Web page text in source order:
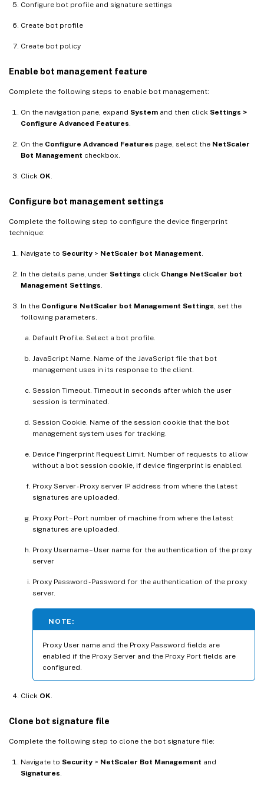
Configure bot profile and signature settings
Create bot profile
Create bot policy
Enable bot management feature
Complete the following steps to enable bot management:
On the navigation pane, expand System and then click Settings >
Configure Advanced Features
On the Configure Advanced Features page, select the NetScaler
Bot Management checkbox.
Click OK
Configure bot management settings
Complete the following step to configure the device fingerprint
technique:
Navigate to Security > NetScaler bot Management
In the details pane, under Settings click Change NetScaler bot
Management Settings
In the Configure NetScaler bot Management Settings , set the
following parameters.
Default Profile. Select a bot profile.
JavaScript Name. Name of the JavaScript file that bot
management uses in its response to the client.
Session Timeout. Timeout in seconds after which the user
session is terminated.
Session Cookie. Name of the session cookie that the bot
management system uses for tracking.
Device Fingerprint Request Limit. Number of requests to allow
without a bot session cookie, if device fingerprint is enabled.
Proxy Server - Proxy server IP address from where the latest
signatures are uploaded.
Proxy Port – Port number of machine from where the latest
signatures are uploaded.
Proxy Username – User name for the authentication of the proxy
server
Proxy Password - Password for the authentication of the proxy
server.
NOTE:
Proxy User name and the Proxy Password fields are
enabled if the Proxy Server and the Proxy Port fields are
configured.
Click OK
Clone bot signature file
Complete the following step to clone the bot signature file:
Navigate to Security > NetScaler Bot Management and
Signatures